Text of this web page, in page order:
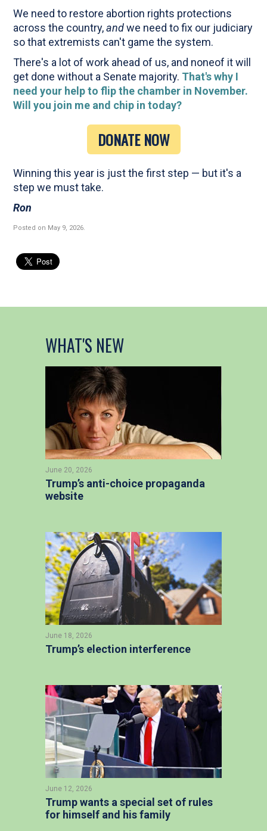
We need to restore abortion rights protections
across the country,andwe need to fix our judiciary
so that extremists can't game the system.
There's a lot of work ahead of us, and noneof it will
get done without a Senate majority. That's why I
need your help to flip the chamber in November.
Will you join me and chip in today?
DONATE NOW
Winning this year is just the first step — but it's a
step we must take.
Ron
Posted on May 9, 2026.
WHAT'S NEW
June 20, 2026
Trump’s anti-choice propaganda
website
June 18, 2026
Trump’s election interference
June 12, 2026
Trump wants a special set of rules
for himself and his family